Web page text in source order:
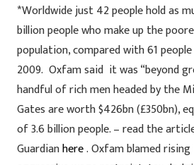
*Worldwide just 42 people hold as
billion people who make up the
population, compared with 61
2009. Oxfam said it was “beyond
handful of rich men headed by the
Gates are worth $426bn (£350bn),
of 3.6 billion people. – read the
Guardianhere. Oxfam blamed